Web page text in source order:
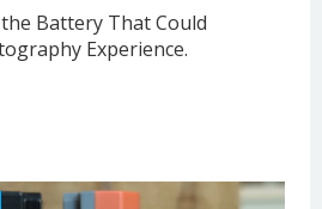
Battery That Could
Experience.